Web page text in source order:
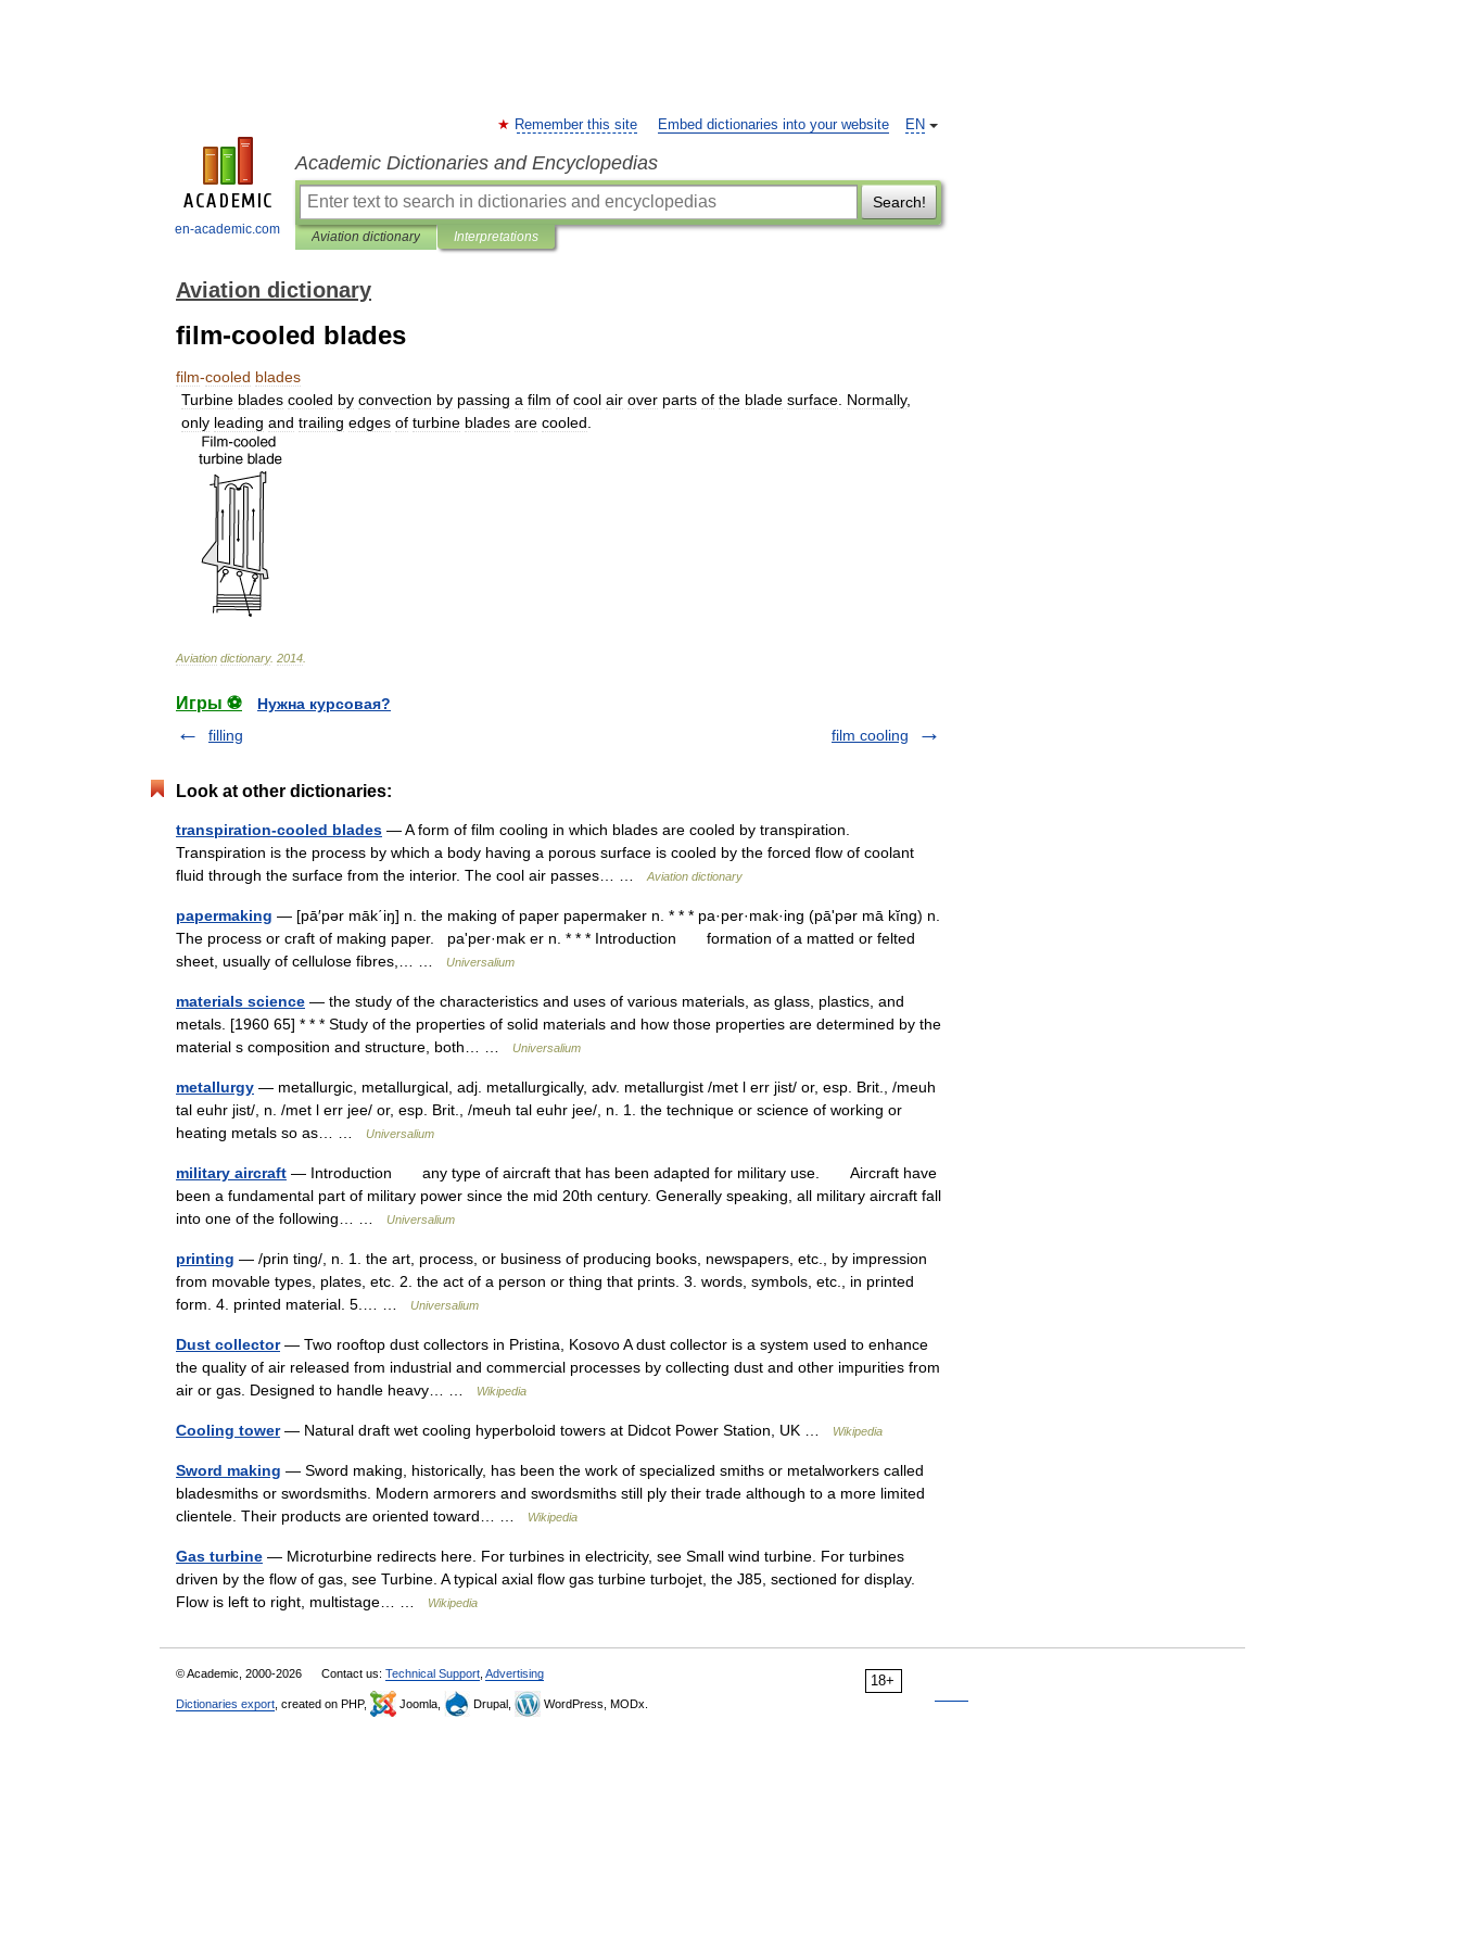
en-academic.com
EN
Remember this site Embed dictionaries into your website
Academic Dictionaries and Encyclopedias
Search!
Aviation dictionary Interpretations
Aviation dictionary
film-cooled blades
film-cooled blades
Turbine blades cooled by convection by passing a film of cool air over parts of the blade surface Normally,
only leading and trailing edges of turbine blades are cooled
Aviation dictionary. 2014
Игры ⚽
Нужна курсовая?
filling
film cooling
Look at other dictionaries:
transpiration-cooled blades — A form of film cooling in which blades are cooled by transpiration.
Transpiration is the process by which a body having a porous surface is cooled by the forced flow of coolant
fluid through the surface from the interior. The cool air passes… …
Aviation dictionary
papermaking — [pā′pər māk΄iŋ] n. the making of paper papermaker n. * * * pa·per·mak·ing (pāʹpər mā kĭng) n.
The process or craft of making paper. paʹper·mak er n. * * * Introduction formation of a matted or felted
sheet, usually of cellulose fibres,… …
Universalium
materials science — the study of the characteristics and uses of various materials, as glass, plastics, and
metals. [1960 65] * * * Study of the properties of solid materials and how those properties are determined by the
material s composition and structure, both… …
Universalium
metallurgy — metallurgic, metallurgical, adj. metallurgically, adv. metallurgist /met l err jist/ or, esp. Brit., /meuh
tal euhr jist/, n. /met l err jee/ or, esp. Brit., /meuh tal euhr jee/, n. 1. the technique or science of working or
heating metals so as… …
Universalium
military aircraft — Introduction any type of aircraft that has been adapted for military use. Aircraft have
been a fundamental part of military power since the mid 20th century. Generally speaking, all military aircraft fall
into one of the following… …
Universalium
printing — /prin ting/, n. 1. the art, process, or business of producing books, newspapers, etc., by impression
from movable types, plates, etc. 2. the act of a person or thing that prints. 3. words, symbols, etc., in printed
form. 4. printed material. 5.… …
Universalium
Dust collector— Two rooftop dust collectors in Pristina, Kosovo A dust collector is a system used to enhance
the quality of air released from industrial and commercial processes by collecting dust and other impurities from
air or gas. Designed to handle heavy… …
Wikipedia
Cooling tower— Natural draft wet cooling hyperboloid towers at Didcot Power Station, UK … Wikipedia
Sword making — Sword making, historically, has been the work of specialized smiths or metalworkers called
bladesmiths or swordsmiths. Modern armorers and swordsmiths still ply their trade although to a more limited
clientele. Their products are oriented toward… …
Wikipedia
Gas turbine — Microturbine redirects here. For turbines in electricity, see Small wind turbine. For turbines
driven by the flow of gas, see Turbine. A typical axial flow gas turbine turbojet, the J85, sectioned for display.
Flow is left to right, multistage… …
Wikipedia
18+
© Academic, 2000-2026 Contact us: Technical Support Advertising
Dictionaries export , created on PHP, Joomla, Drupal, WordPress, MODx.